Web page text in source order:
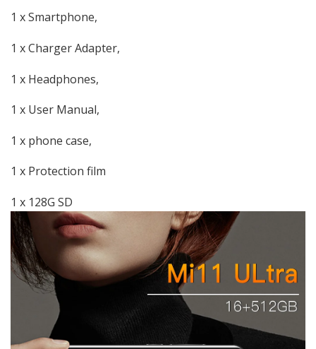
1 x Smartphone,
1 x Charger Adapter,
1 x Headphones,
1 x User Manual,
1 x phone case,
1 x Protection film
1 x 128G SD